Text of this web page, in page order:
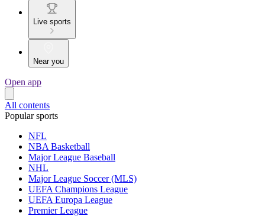
Live sports
Near you
Open app
All contents
Popular sports
NFL
NBA Basketball
Major League Baseball
NHL
Major League Soccer (MLS)
UEFA Champions League
UEFA Europa League
Premier League